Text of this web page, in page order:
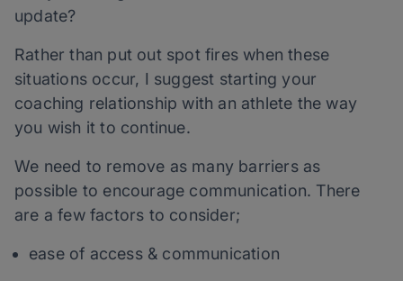
update?
Rather than put out spot fires when these
situations occur, I suggest starting your
coaching relationship with an athlete the way
you wish it to continue.
We need to remove as many barriers as
possible to encourage communication. There
are a few factors to consider;
ease of access & communication